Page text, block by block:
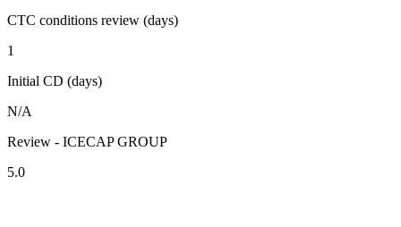
CTC conditions review (days)
1
Initial CD (days)
N/A
Review - ICECAP GROUP
5.0